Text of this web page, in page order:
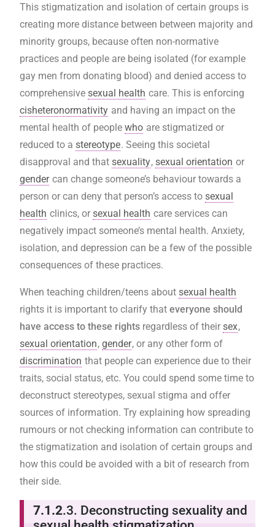
This stigmatization and isolation of certain groups is
creating more distance between between majority and
minority groups, because often non-normative
practices and people are being isolated (for example
gay men from donating blood) and denied access to
comprehensive sexual health care. This is enforcing
cisheteronormativity and having an impact on the
mental health of people who are stigmatized or
reduced to a stereotype. Seeing this societal
disapproval and that sexuality, sexual orientation or
gender can change someone’s behaviour towards a
person or can deny that person’s access to sexual
health clinics, or sexual health care services can
negatively impact someone’s mental health. Anxiety,
isolation, and depression can be a few of the possible
consequences of these practices.
When teaching children/teens about sexual health
rights it is important to clarify that everyone should
have access to these rights regardless of their sex,
sexual orientation, gender, or any other form of
discrimination that people can experience due to their
traits, social status, etc. You could spend some time to
deconstruct stereotypes, sexual stigma and offer
sources of information. Try explaining how spreading
rumours or not checking information can contribute to
the stigmatization and isolation of certain groups and
how this could be avoided with a bit of research from
their side.
7.1.2.3. Deconstructing sexuality and